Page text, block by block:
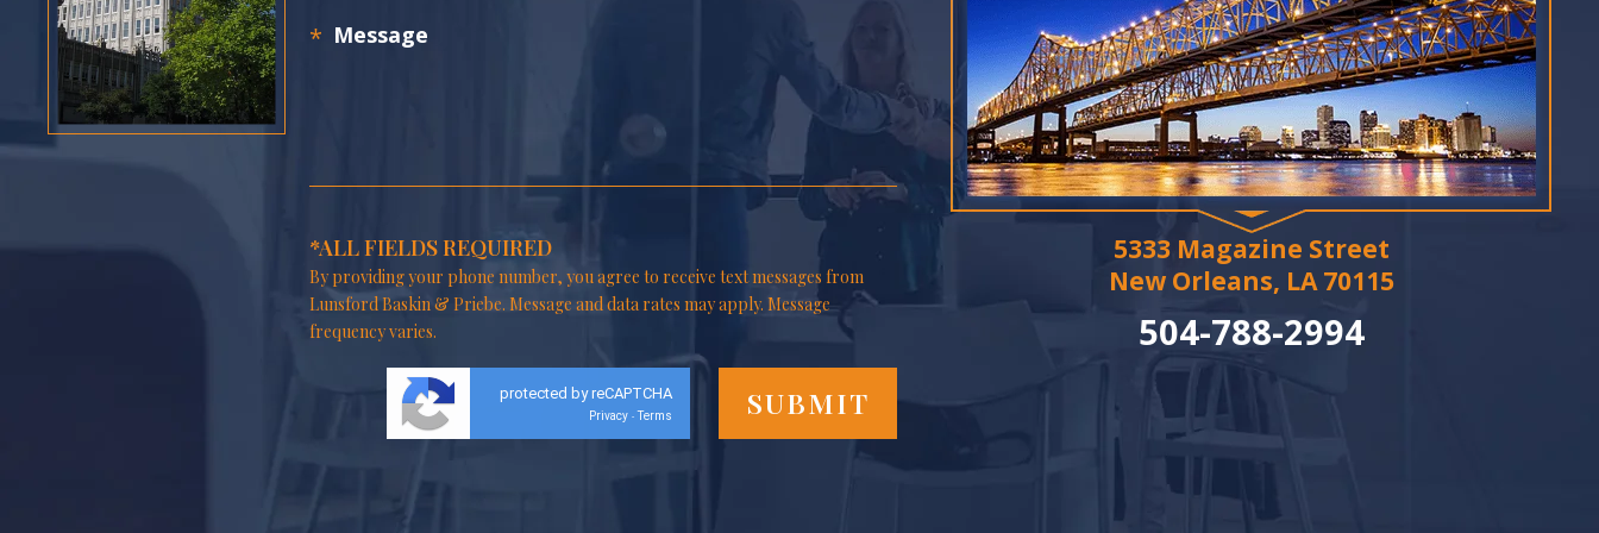
*ALL FIELDS REQUIRED
By providing your phone number, you agree to receive text messages from
Lunsford Baskin & Priebe. Message and data rates may apply. Message
frequency varies.
protected by reCAPTCHA
Privacy - Terms
5333 Magazine Street
New Orleans, LA 70115
504-788-2994